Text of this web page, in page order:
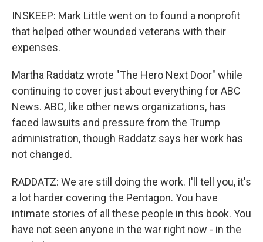
INSKEEP: Mark Little went on to found a nonprofit
that helped other wounded veterans with their
expenses.
Martha Raddatz wrote "The Hero Next Door" while
continuing to cover just about everything for ABC
News. ABC, like other news organizations, has
faced lawsuits and pressure from the Trump
administration, though Raddatz says her work has
not changed.
RADDATZ: We are still doing the work. I'll tell you, it's
a lot harder covering the Pentagon. You have
intimate stories of all these people in this book. You
have not seen anyone in the war right now - in the